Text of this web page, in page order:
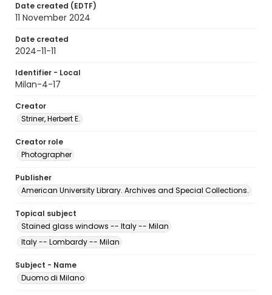
Date created (EDTF)
11 November 2024
Date created
2024-11-11
Identifier - Local
Milan-4-17
Creator
Striner, Herbert E.
Creator role
Photographer
Publisher
American University Library. Archives and Special Collections.
Topical subject
Stained glass windows -- Italy -- Milan
Italy -- Lombardy -- Milan
Subject - Name
Duomo di Milano